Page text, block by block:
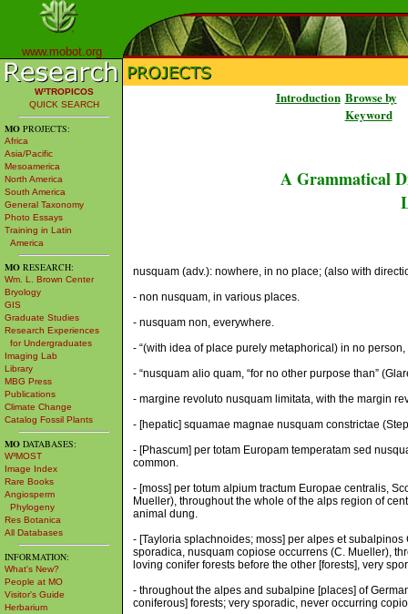
www.mobot.org
W³TROPICOS
QUICK SEARCH
MO PROJECTS:
Africa
Asia/Pacific
Mesoamerica
North America
South America
General Taxonomy
Photo Essays
Training in Latin
America
MO RESEARCH:
Wm. L. Brown Center
Bryology
GIS
Graduate Studies
Research Experiences
for Undergraduates
Imaging Lab
Library
MBG Press
Publications
Climate Change
Catalog Fossil Plants
MO DATABASES:
W³MOST
Image Index
Rare Books
Angiosperm
Phylogeny
Res Botanica
All Databases
INFORMATION:
What's New?
People at MO
Visitor's Guide
Herbarium
Introduction Browse by
Keyword
A Grammatical
nusquam (adv.): nowhere, in no place; (also with
- non nusquam, in various places.
- nusquam non, everywhere.
- “(with idea of place purely metaphorical) in no person,
- “nusquam alio quam, “for no other purpose than”
- margine revoluto nusquam limitata, with the margin
- [hepatic] squamae magnae nusquam constrictae
- [Phascum] per totam Europam temperatam sed
common.
- [moss] per totum alpium tractum Europae centralis,
Mueller), throughout the whole of the alps region of
animal dung.
- [Tayloria splachnoides; moss] per alpes et
sporadica, nusquam copiose occurrens (C. Mueller),
loving conifer forests before the other [forests], very
- throughout the alpes and subalpine [places] of
coniferous] forests; very sporadic, never occurring